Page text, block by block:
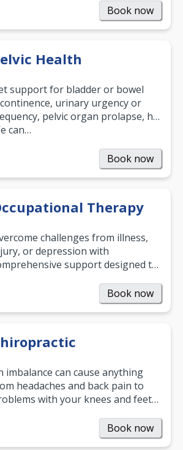
suffering, we’ll…
Book now
Health
support for bladder or bowel
urinary urgency or
pelvic organ prolapse, hip
low back pain, and more.
can…
Book now
Therapy
challenges from illness,
or depression with
support designed to
Book now
imbalance can cause anything
headaches and back pain to
with your knees and feet
Book now